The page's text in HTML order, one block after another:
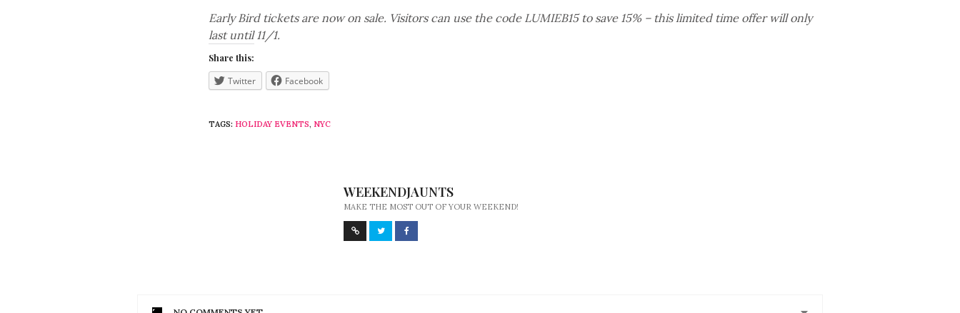
Early Bird tickets are now on sale. Visitors can use the code LUMIEB15 to save 15% – this limited time offer will only
last until 11/1.
Share this:
Twitter Facebook
TAGS: HOLIDAY EVENTS, NYC
WEEKENDJAUNTS
MAKE THE MOST OUT OF YOUR WEEKEND!